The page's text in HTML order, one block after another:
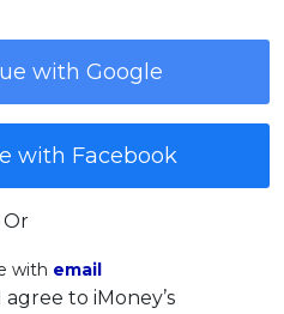
with Google
with Facebook
Or
with email
to iMoney’s